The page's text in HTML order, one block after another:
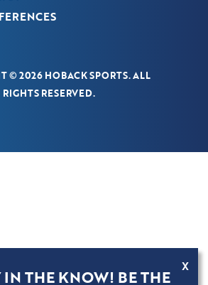
X
IN THE KNOW! BE THE
© 2026 HOBACK SPORTS. ALL
RIGHTS RESERVED.